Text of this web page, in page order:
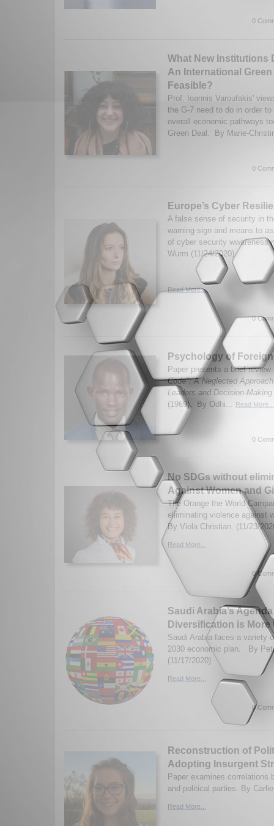
0
What New Institutions
An International Green
Feasible?
Prof. Ioannis Varoufakis'
the G-7 need to do in order
overall economic pathways
Green Deal. By Marie-
0
Europe’s Cyber
A false sense of security in
warning sign and means to
of cyber security wwareness
Wurm (11/24/2020)
Read More...
0
Psychology of
Paper presents a brief
Code": A Neglected
Leaders and Decision-Making
(1969). By Odhi...
Read More...
0
No SDGs without
Against Women and
The Orange the World
eliiminating violence against
By Viola Christian. (11/23/
Read More...
0
Saudi Arabia’s
Diversification is More
Saudi Arabia faces a variety
2030 economic plan. By
(11/17/2020)
Read More...
0
Reconstruction of
Adopting Insurgent
Paper examines correlations
and political parties. By
Read More...